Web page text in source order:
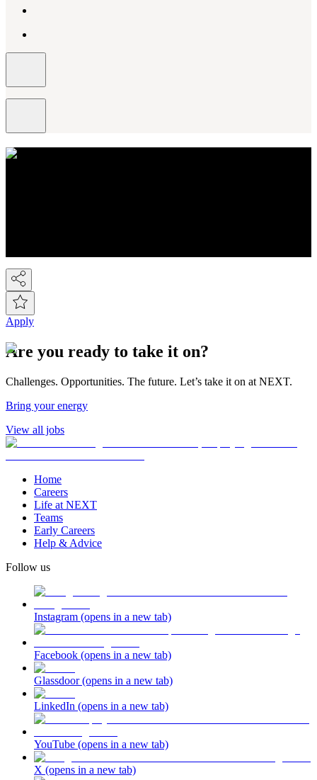
About NEXT
Apply
Are you ready to take it on?
Challenges. Opportunities. The future. Let’s take it on at NEXT.
Bring your energy
View all jobs
Home
Careers
Life at NEXT
Teams
Early Careers
Help & Advice
Follow us
Instagram (opens in a new tab)
Facebook (opens in a new tab)
Glassdoor(opens in a new tab)
LinkedIn (opens in a new tab)
YouTube (opens in a new tab)
X (opens in a new tab)